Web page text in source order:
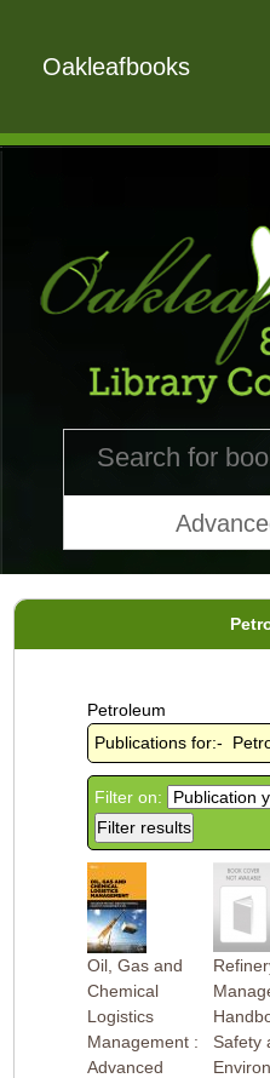
Oakleafbooks
Petroleum
Publications for:-
Filter on:
Oil, Gas and
Chemical
Logistics
Management :
Advanced
Safety